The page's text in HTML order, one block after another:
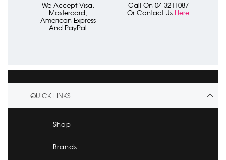
We Accept Visa,
Mastercard,
American Express
And PayPal
Call On 04 3211087
Or Contact Us Here
QUICK LINKS
Shop
Brands